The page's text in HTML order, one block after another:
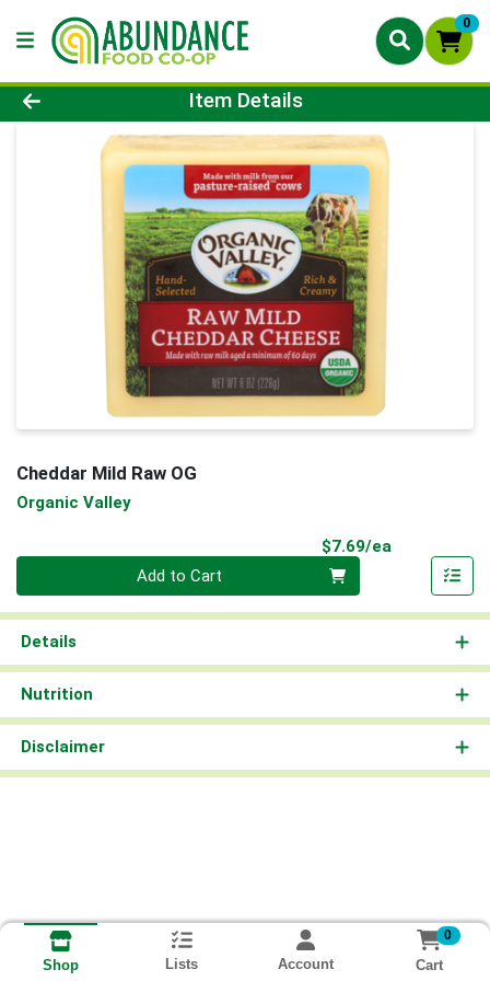
0
Product Details Page
Item Details
Cheddar Mild Raw OG
Organic Valley
$7.69/ea
Add to Cart
Details
Nutrition
Disclaimer
Shop Lists Account
0
Cart